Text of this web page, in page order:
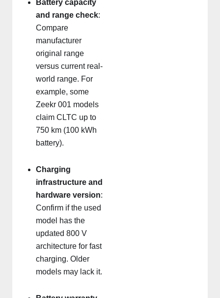
Battery capacity
and range check:
Compare
manufacturer
original range
versus current real-
world range. For
example, some
Zeekr 001 models
claim CLTC up to
750 km (100 kWh
battery).
Charging
infrastructure and
hardware version:
Confirm if the used
model has the
updated 800 V
architecture for fast
charging. Older
models may lack it.